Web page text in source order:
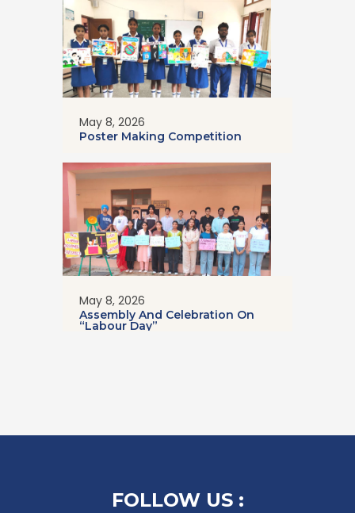
May 8, 2026
Poster Making Competition
May 8, 2026
Assembly And Celebration On
“Labour Day”
FOLLOW US :